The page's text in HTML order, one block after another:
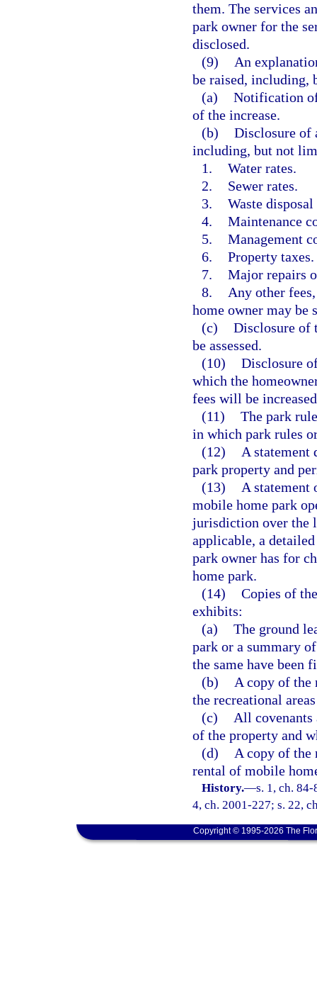
them. The services
park owner for the
disclosed.
(9)
An
be raised, including,
(a) Notification
of the increase.
(b) Disclosure of
including, but not
1. Water rates.
2.
Sewer rates.
3. Waste disposal
4. Maintenance
5. Management
6. Property taxes.
7. Major repairs
8.
Any other
home owner may be
(c) Disclosure of
be assessed.
(10) Disclosure
which the
fees will be
(11) The park
in which park rules
(12)
A
park property and
(13)
A statement
mobile home park
jurisdiction over the
applicable, a
park owner has for
home park.
(14) Copies of
exhibits:
(a) The ground
park or a summary
the same have been
(b)
A copy of
the recreational
(c)
All
of the property and
(d)
A copy of the
rental of mobile
History.—s. 1, ch.
4, ch. 2001-227; s. 22,
Copyright © 1995-2026 The